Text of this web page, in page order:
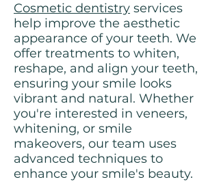
Cosmetic dentistry services
help improve the aesthetic
appearance of your teeth. We
offer treatments to whiten,
reshape, and align your teeth,
ensuring your smile looks
vibrant and natural. Whether
you're interested in veneers,
whitening, or smile
makeovers, our team uses
advanced techniques to
enhance your smile's beauty.